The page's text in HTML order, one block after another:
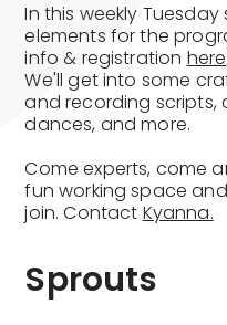
In this weekly
elements for the
info & registration here
We'll get into some
and recording scripts,
dances, and more.
Come experts, come
fun working space
join. Contact Kyanna.
Sprouts